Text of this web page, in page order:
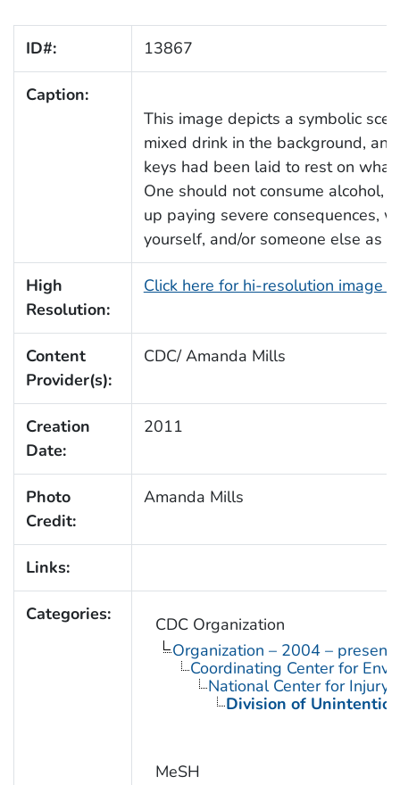
ID#: 13867
Caption:
This image depicts a symbolic
mixed drink in the background,
keys had been laid to rest on
One should not consume alcohol,
up paying severe consequences,
yourself, and/or someone else as
High
Resolution:
Click here for hi-resolution image
Content
Provider(s):
CDC/ Amanda Mills
Creation
Date:
2011
Photo
Credit:
Amanda Mills
Links:
Categories:
CDC Organization
Organization – 2004 – present
Coordinating Center for
National Center for Injury
Division of
MeSH